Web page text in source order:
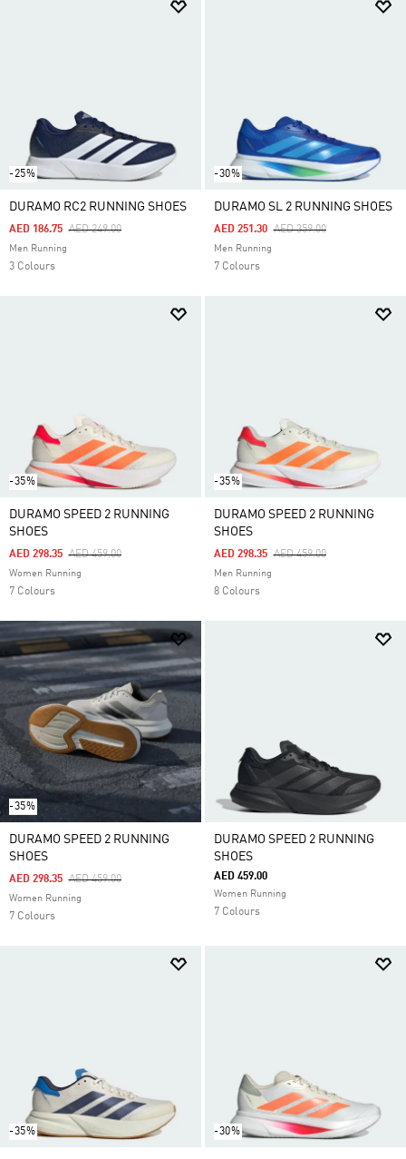
-25%
DURAMO RC2 RUNNING SHOES
Price Reduced From
AED 249.00To
AED 186.75
Men Running
3 Colours
-30%
DURAMO SL 2 RUNNING SHOES
Price Reduced From
AED 359.00To
AED 251.30
Men Running
7 Colours
-35%
DURAMO SPEED 2 RUNNING
SHOES
Price Reduced From
AED 459.00To
AED 298.35
Women Running
7 Colours
-35%
DURAMO SPEED 2 RUNNING
SHOES
Price Reduced From
AED 459.00To
AED 298.35
Men Running
8 Colours
-35%
DURAMO SPEED 2 RUNNING
SHOES
Price Reduced From
AED 459.00To
AED 298.35
Women Running
7 Colours
DURAMO SPEED 2 RUNNING
SHOES
AED 459.00
Women Running
7 Colours
-35% -30%